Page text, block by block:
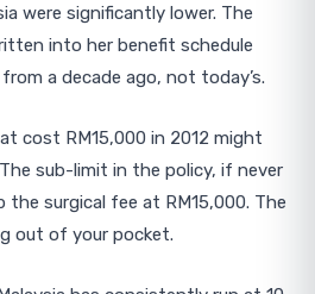
were significantly lower. The
into her benefit schedule
a decade ago, not today’s.
cost RM15,000 in 2012 might
sub-limit in the policy, if never
surgical fee at RM15,000. The
out of your pocket.